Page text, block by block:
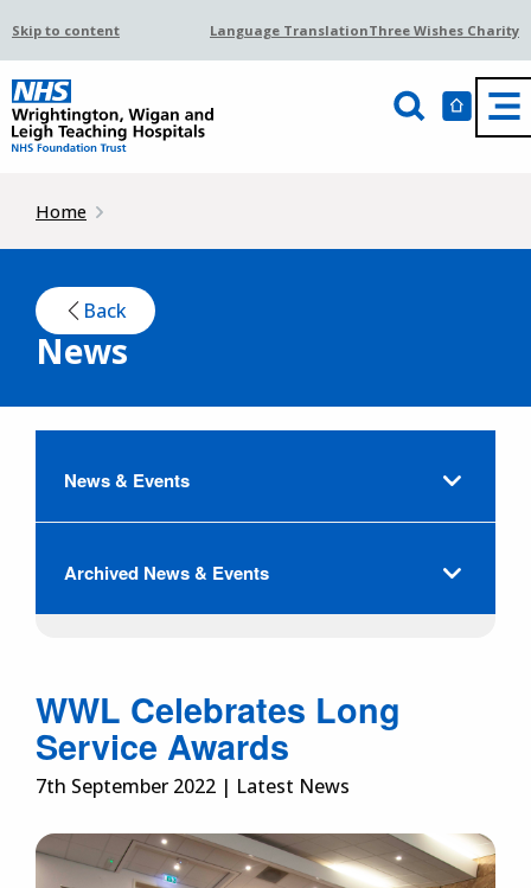
Skip to content Language TranslationThree Wishes Charity
Home
Back
News
News & Events
Archived News & Events
WWL Celebrates Long
Service Awards
7th September 2022 | Latest News